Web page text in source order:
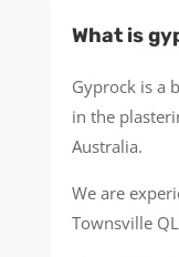
What is
Gyprock is a
in the
Australia.
We are
Townsville